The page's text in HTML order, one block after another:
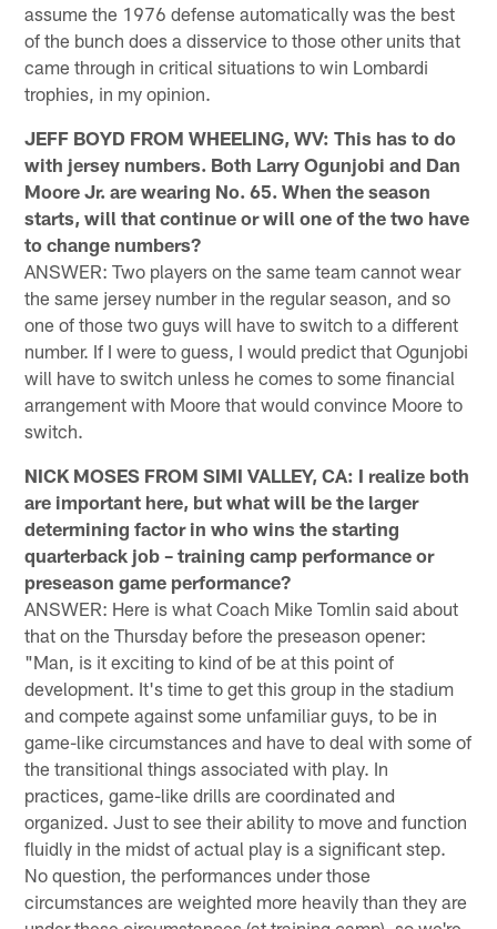
assume the 1976 defense automatically was the best
of the bunch does a disservice to those other units that
came through in critical situations to win Lombardi
trophies, in my opinion.
JEFF BOYD FROM WHEELING, WV: This has to do
with jersey numbers. Both Larry Ogunjobi and Dan
Moore Jr. are wearing No. 65. When the season
starts, will that continue or will one of the two have
to change numbers?
ANSWER: Two players on the same team cannot wear
the same jersey number in the regular season, and so
one of those two guys will have to switch to a different
number. If I were to guess, I would predict that Ogunjobi
will have to switch unless he comes to some financial
arrangement with Moore that would convince Moore to
switch.
NICK MOSES FROM SIMI VALLEY, CA: I realize both
are important here, but what will be the larger
determining factor in who wins the starting
quarterback job – training camp performance or
preseason game performance?
ANSWER: Here is what Coach Mike Tomlin said about
that on the Thursday before the preseason opener:
"Man, is it exciting to kind of be at this point of
development. It's time to get this group in the stadium
and compete against some unfamiliar guys, to be in
game-like circumstances and have to deal with some of
the transitional things associated with play. In
practices, game-like drills are coordinated and
organized. Just to see their ability to move and function
fluidly in the midst of actual play is a significant step.
No question, the performances under those
circumstances are weighted more heavily than they are